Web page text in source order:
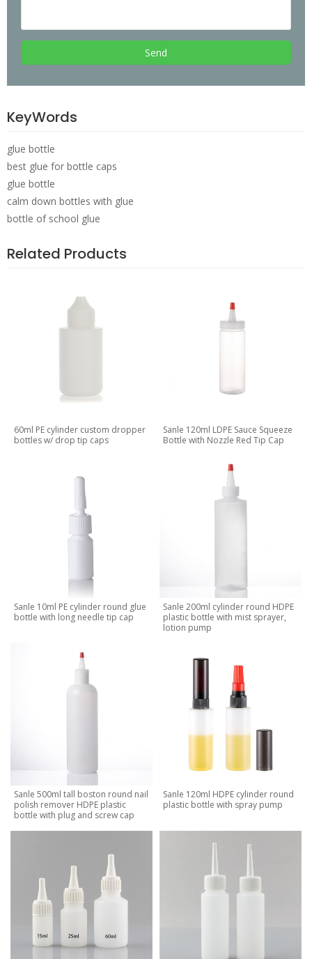
Send
KeyWords
glue bottle
best glue for bottle caps
glue bottle
calm down bottles with glue
bottle of school glue
Related Products
60ml PE cylinder custom dropper
bottles w/ drop tip caps
Sanle 120ml LDPE Sauce Squeeze
Bottle with Nozzle Red Tip Cap
Sanle 10ml PE cylinder round glue
bottle with long needle tip cap
Sanle 200ml cylinder round HDPE
plastic bottle with mist sprayer,
lotion pump
Sanle 500ml tall boston round nail
polish remover HDPE plastic
bottle with plug and screw cap
Sanle 120ml HDPE cylinder round
plastic bottle with spray pump